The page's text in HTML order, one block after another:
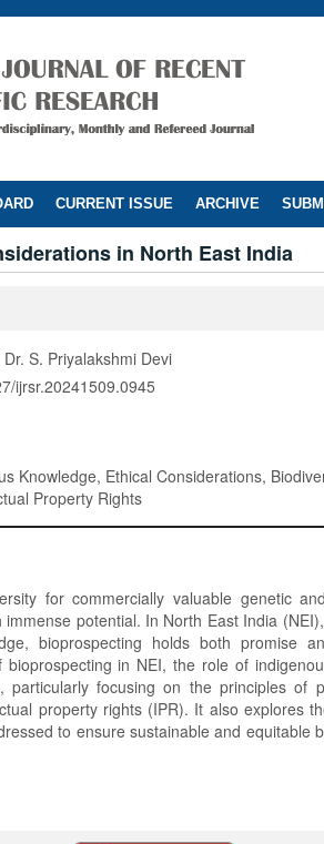
CURRENT ISSUE ARCHIVE
in North East India
S. Priyalakshmi Devi
ijrsr.20241509.0945
Knowledge, Ethical Considerations,
Property Rights
for commercially valuable genetic
potential. In North East India
bioprospecting holds both promise
in NEI, the role of
focusing on the principles of
property rights (IPR). It also explores
to ensure sustainable and equitable